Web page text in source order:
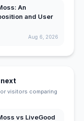
An
and User
Aug 6, 2026
visitors comparing
vs LiveGood